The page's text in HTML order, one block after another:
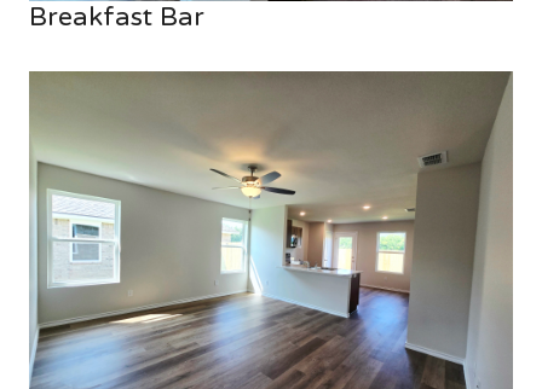
Breakfast Bar